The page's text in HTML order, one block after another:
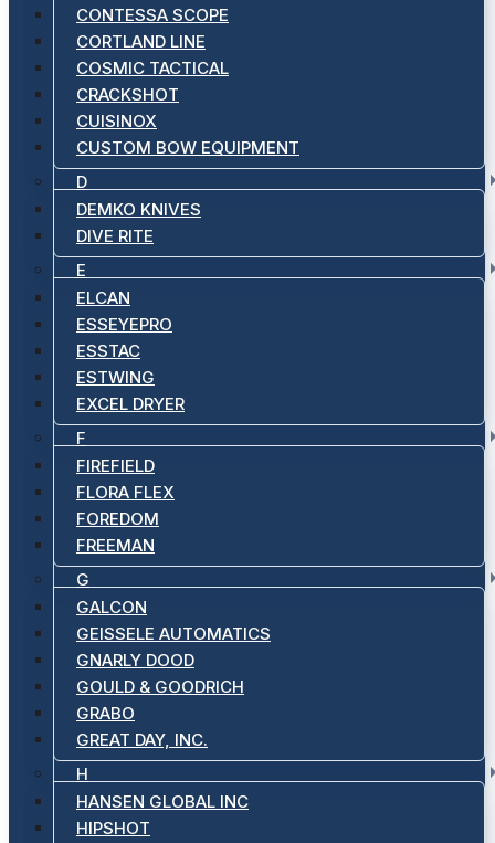
CONTESSA SCOPE
CORTLAND LINE
COSMIC TACTICAL
CRACKSHOT
CUISINOX
CUSTOM BOW EQUIPMENT
D
DEMKO KNIVES
DIVE RITE
E
ELCAN
ESSEYEPRO
ESSTAC
ESTWING
EXCEL DRYER
F
FIREFIELD
FLORA FLEX
FOREDOM
FREEMAN
G
GALCON
GEISSELE AUTOMATICS
GNARLY DOOD
GOULD & GOODRICH
GRABO
GREAT DAY, INC.
H
HANSEN GLOBAL INC
HIPSHOT